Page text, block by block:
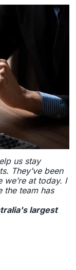
us stay
They’ve been
at today. I
the team has
largest